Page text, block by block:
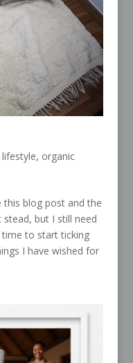
, organic
this blog post and the
but I still need
to start ticking
I have wished for